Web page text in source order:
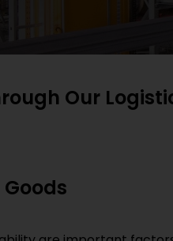
Our